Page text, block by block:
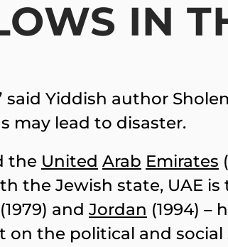
IN
Yiddish author
may lead to disaster.
the United Arab Emirates (
the Jewish state, UAE
(1979) and Jordan (1994) –
on the political and